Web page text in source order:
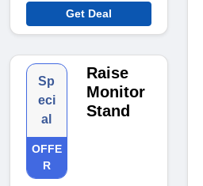
Get Deal
Sp
eci
al
OFFE
R
Raise
Monitor
Stand